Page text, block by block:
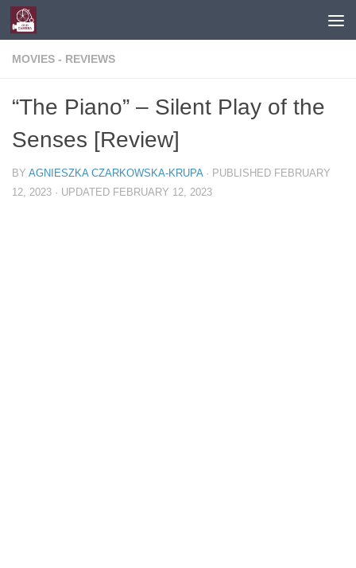
Skip to content
MOVIES - REVIEWS
“The Piano” – Silent Play of the
Senses [Review]
BY AGNIESZKA CZARKOWSKA-KRUPA · PUBLISHED FEBRUARY
12, 2023 · UPDATED FEBRUARY 12, 2023